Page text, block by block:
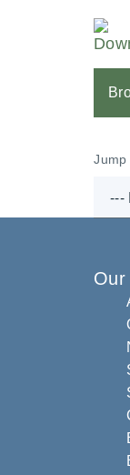
Jump
Our